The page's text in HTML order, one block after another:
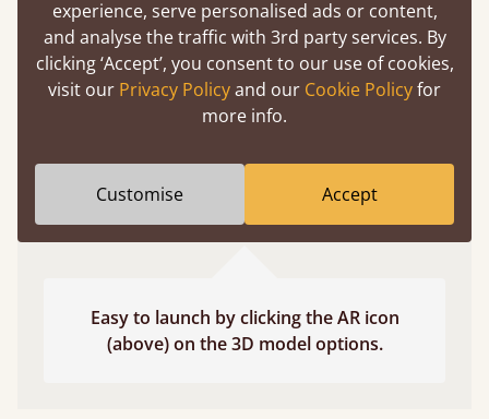
fits and suits your bedroom décor
Easy to launch by clicking the AR icon
(above) on the 3D model options.
experience, serve personalised ads or content,
and analyse the traffic with 3rd party services. By
clicking ‘Accept’, you consent to our use of cookies,
visit our Privacy Policyand our Cookie Policyfor
more info.
Customise Accept